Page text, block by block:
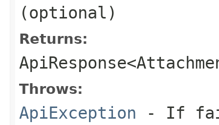
(optional)
Returns:
Throws:
ApiException - If